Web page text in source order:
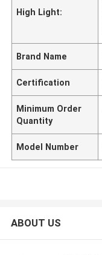
High Light:
Brand Name
Certification
Minimum Order
Quantity
Model Number
ABOUT US